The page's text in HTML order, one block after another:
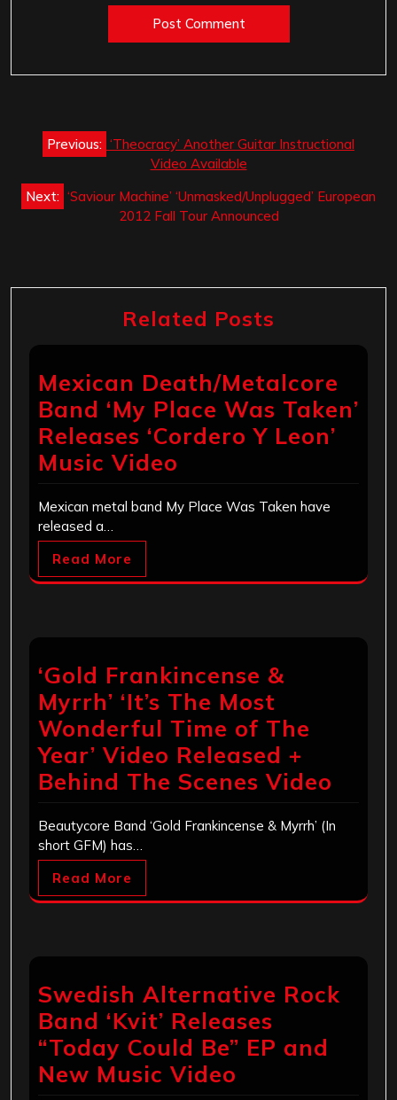
Post
navigation
Previous: ‘Theocracy’ Another Guitar Instructional
Video Available
Next: ‘Saviour Machine’ ‘Unmasked/Unplugged’ European
2012 Fall Tour Announced
Related Posts
Mexican Death/Metalcore
Band ‘My Place Was Taken’
Releases ‘Cordero Y Leon’
Music Video
Mexican metal band My Place Was Taken have
released a…
Read More
‘Gold Frankincense &
Myrrh’ ‘It’s The Most
Wonderful Time of The
Year’ Video Released +
Behind The Scenes Video
Beautycore Band ‘Gold Frankincense & Myrrh’ (In
short GFM) has…
Read More
Swedish Alternative Rock
Band ‘Kvit’ Releases
“Today Could Be” EP and
New Music Video